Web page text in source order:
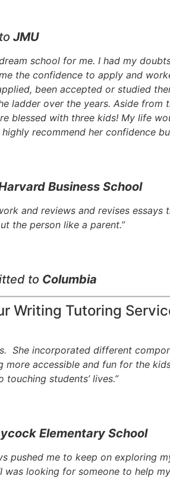
JMU
school for me. I had my
the confidence to apply and
been accepted or studied
ladder over the years. Aside from
blessed with three kids! My life
recommend her confidence
Business School
and reviews and revises
the person like a parent.”
to Columbia
Writing Tutoring
She incorporated different
more accessible and fun for the
students’ lives.”
Elementary School
pushed me to keep on exploring
was looking for someone to help